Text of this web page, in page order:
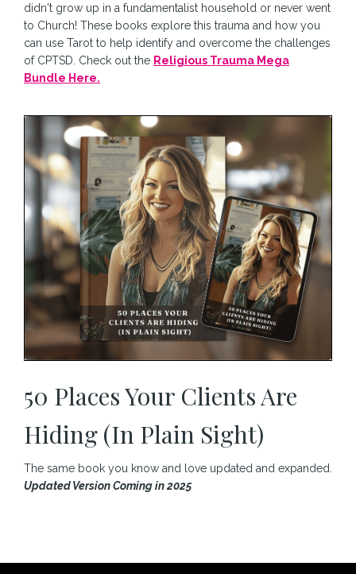
didn't grow up in a fundamentalist household or never went
to Church! These books explore this trauma and how you
can use Tarot to help identify and overcome the challenges
of CPTSD. Check out the Religious Trauma Mega
Bundle Here.
50 Places Your Clients Are
Hiding (In Plain Sight)
The same book you know and love updated and expanded.
Updated Version Coming in 2025